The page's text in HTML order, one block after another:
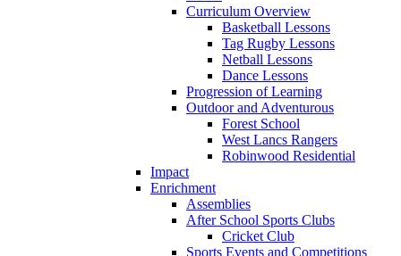
Curriculum Overview
Basketball Lessons
Tag Rugby Lessons
Netball Lessons
Dance Lessons
Progression of Learning
Outdoor and Adventurous
Forest School
West Lancs Rangers
Robinwood Residential
Impact
Enrichment
Assemblies
After School Sports Clubs
Cricket Club
Sports Events and Competitions